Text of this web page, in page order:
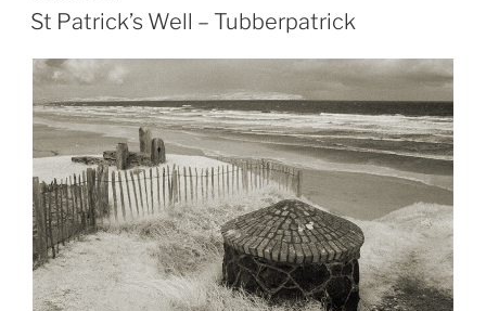
ON
St Patrick’s Well – Tubberpatrick